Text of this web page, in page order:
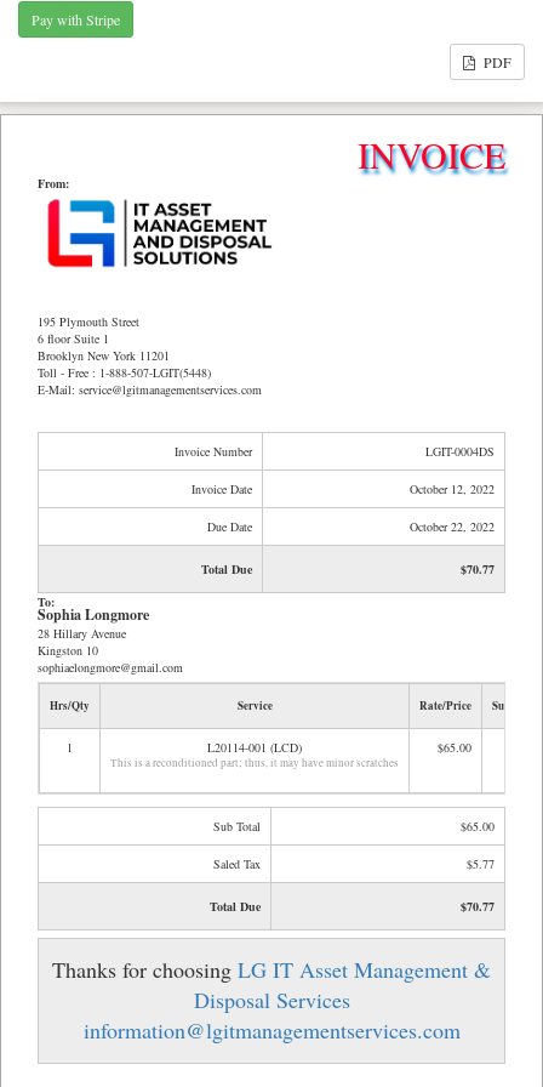
PDF
INVOICE
From:
195 Plymouth Street
6 floor Suite 1
Brooklyn New York 11201
Toll - Free : 1-888-507-LGIT(5448)
E-Mail: service@lgitmanagementservices.com
Invoice Number LGIT-0004DS
Invoice Date October 12, 2022
Due Date October 22, 2022
Total Due
$70.77
To:
Sophia Longmore
28 Hillary Avenue
Kingston 10
sophiaelongmore@gmail.com
Hrs/Qty Service Rate/Price Sub Total
1 L20114-001 (LCD)
This is a reconditioned part; thus, it may have minor scratches
$65.00
Sub Total $65.00
Saled Tax $5.77
Total Due $70.77
Thanks for choosing LG IT Asset Management &
Disposal Services
information@lgitmanagementservices.com